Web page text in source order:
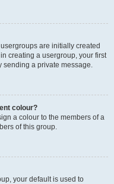
are initially created
creating a usergroup, your first
sending a private message.
colour?
a colour to the members of a
of this group.
your default is used to